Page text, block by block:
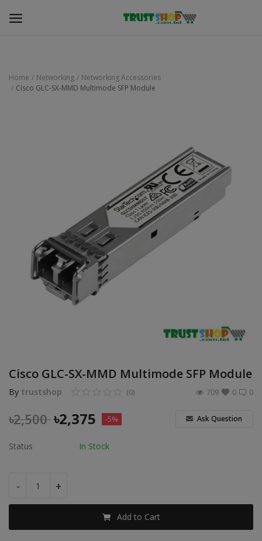
Office Equipment
Blog
BDT (৳)
Home Networking
Networking Accessories
Cisco GLC-SX-MMD Multimode SFP Module
Cisco GLC-SX-MMD Multimode SFP Module
By trustshop 0
(0) 0
709
৳2,500৳2,375 -5% Ask Question
Status In Stock
- +
Add to Cart